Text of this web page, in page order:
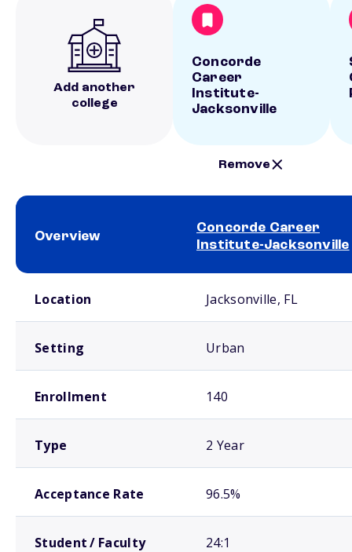
Add another
college
Concorde
Career
Institute-
Jacksonville
Remove
Overview
Concorde Career
Institute-Jacksonville
Location Jacksonville, FL
Setting Urban
Enrollment 140
Type 2 Year
Acceptance Rate 96.5%
Student / Faculty 24:1